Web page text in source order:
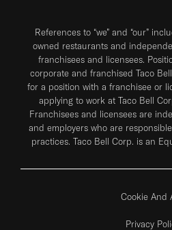
References to “we” and “our”
owned restaurants and
franchisees and licensees.
corporate and franchised Taco
for a position with a franchisee or
applying to work at Taco Bell
Franchisees and licensees are
and employers who are
practices. Taco Bell Corp. is an
Cookie And
Privacy